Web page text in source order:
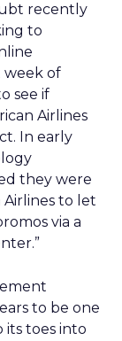
recently
to
week of
see if
Airlines
In early
they were
to let
via a
to be one
its toes into